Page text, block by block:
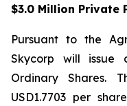
$3.0 Million Private
Pursuant to the
Skycorp will issue
Ordinary Shares.
USD1.7703 per